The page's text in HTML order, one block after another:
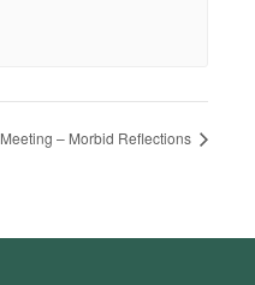
– Morbid Reflections